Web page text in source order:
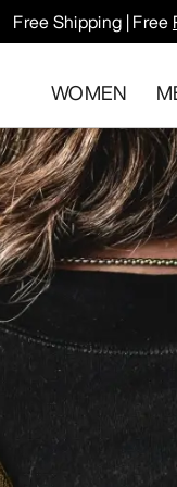
Free Shipping | Free
WOMEN